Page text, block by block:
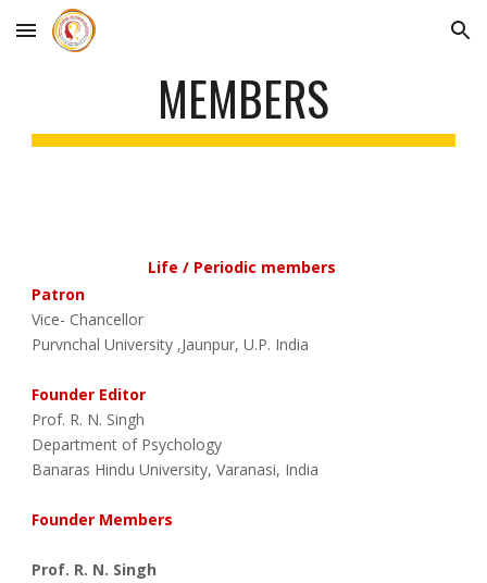
Skip to main content Skip to navigation
MEMBERS
Life / Periodic members
Patron
Vice- Chancellor
Purvnchal University ,Jaunpur, U.P. India
Founder Editor
Prof. R. N. Singh
Department of Psychology
Banaras Hindu University, Varanasi, India
Founder Members
Prof. R. N. Singh